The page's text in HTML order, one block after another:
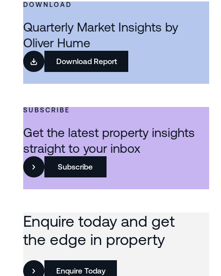
DOWNLOAD
Quarterly Market Insights by
Oliver Hume
Download Report
SUBSCRIBE
Get the latest property insights
straight to your inbox
Subscribe
Enquire today and get
the edge in property
Enquire Today